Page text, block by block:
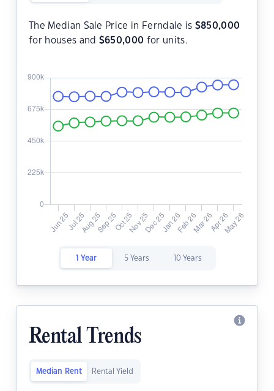
The Median Sale Price in Ferndale is $850,000
for houses and $650,000 for units.
1 Year 5 Years 10 Years
Rental Trends
Median Rent Rental Yield